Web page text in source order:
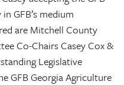
GFB’s medium
are Mitchell County
Co-Chairs Casey Cox &
Legislative
GFB Georgia Agriculture